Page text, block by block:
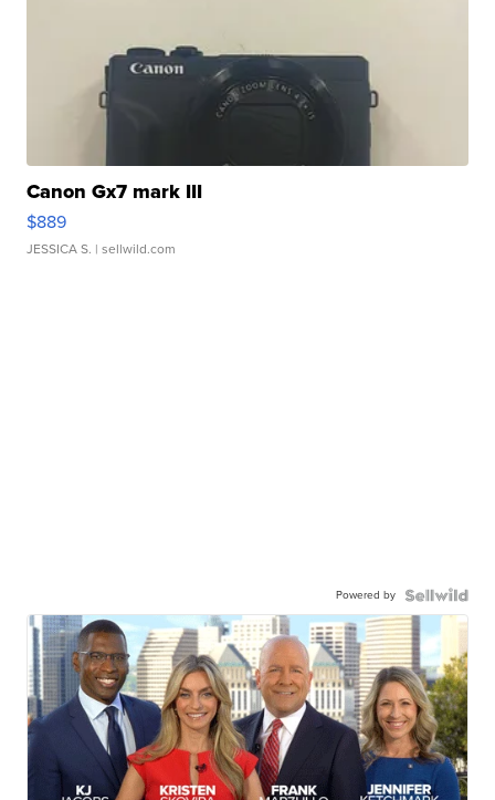
Canon Gx7 mark III
$889
JESSICA S. | sellwild.com
Powered by